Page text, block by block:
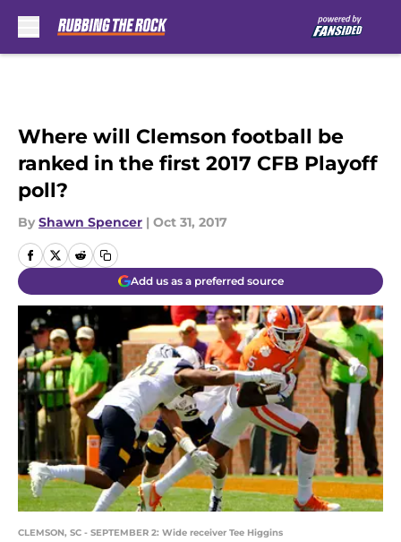
Where will Clemson football be
ranked in the first 2017 CFB Playoff
poll?
By Shawn Spencer | Oct 31, 2017
Add us as a preferred source
CLEMSON, SC - SEPTEMBER 2: Wide receiver Tee Higgins